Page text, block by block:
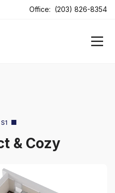
Office: (203) 826-8354
S1
& Cozy